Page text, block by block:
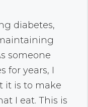
diabetes,
someone
for years, I
it is to make
I eat. This is